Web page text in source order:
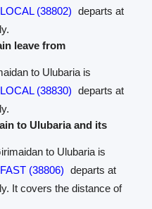
(38802) departs at
leave from
to Ulubaria is
(38830) departs at
to Ulubaria and its
to Ulubaria is
(38806) departs at
It covers the distance of